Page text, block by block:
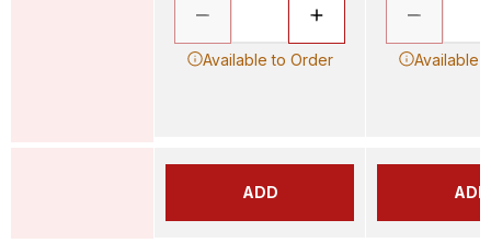
Available to Order
ADD
Available
ADD